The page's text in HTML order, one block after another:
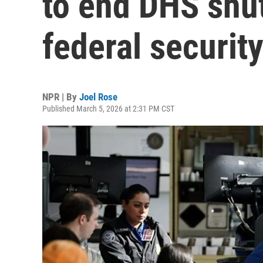
federal
NPR | By Joel Rose
Published March 5, 2026 at 2:31 PM CST